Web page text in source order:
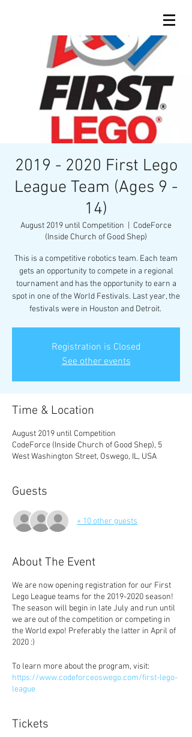
2019 - 2020 First Lego
League Team (Ages 9 -
14)
August 2019 until Competition
CodeForce
(Inside Church of Good Shep)
This is a competitive robotics team. Each team
gets an opportunity to compete in a regional
tournament and has the opportunity to earn a
spot in one of the World Festivals. Last year, the
festivals were in Houston and Detroit.
Registration is Closed
See other events
Time & Location
August 2019 until Competition
CodeForce (Inside Church of Good Shep), 5
West Washington Street, Oswego, IL, USA
Guests
+ 10 other guests
About The Event
We are now opening registration for our First
Lego League teams for the 2019-2020 season!
The season will begin in late July and run until
we are out of the competition or competing in
the World expo! Preferably the latter in April of
2020 :)
To learn more about the program, visit:
https://www.codeforceoswego.com/first-lego-
league
Tickets